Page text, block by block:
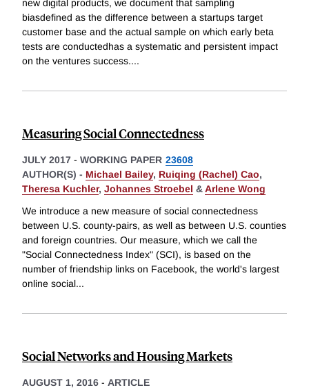
new digital products, we document that sampling
biasdefined as the difference between a startups target
customer base and the actual sample on which early beta
tests are conductedhas a systematic and persistent impact
on the ventures success....
Measuring Social Connectedness
JULY 2017 - WORKING PAPER 23608
AUTHOR(S) - Michael Bailey, Ruiqing (Rachel) Cao,
Theresa Kuchler, Johannes Stroebel &Arlene Wong
We introduce a new measure of social connectedness
between U.S. county-pairs, as well as between U.S. counties
and foreign countries. Our measure, which we call the
"Social Connectedness Index" (SCI), is based on the
number of friendship links on Facebook, the world's largest
online social...
Social Networks and Housing Markets
AUGUST 1, 2016 - ARTICLE